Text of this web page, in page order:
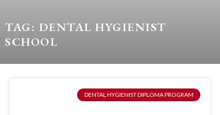
TAG: DENTAL HYGIENIST
SCHOOL
DENTAL HYGIENIST DIPLOMA PROGRAM